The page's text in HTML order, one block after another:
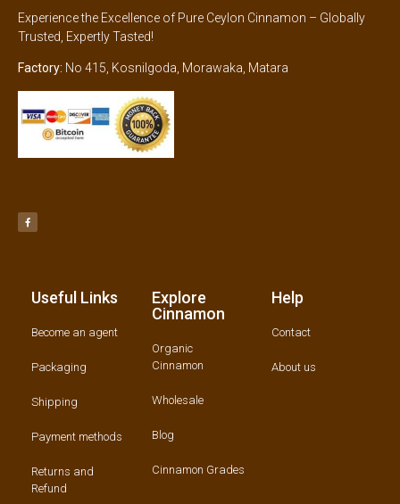
Experience the Excellence of Pure Ceylon Cinnamon – Globally
Trusted, Expertly Tasted!
Factory: No 415, Kosnilgoda, Morawaka, Matara
Useful Links
Become an agent
Packaging
Shipping
Payment methods
Returns and
Refund
Explore
Cinnamon
Organic
Cinnamon
Wholesale
Blog
Cinnamon Grades
Help
Contact
About us